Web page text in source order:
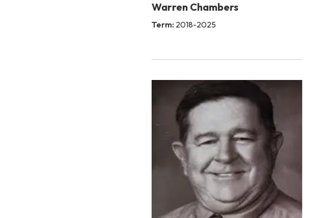
Warren Chambers
Term: 2018-2025